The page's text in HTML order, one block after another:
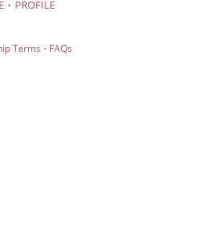
· PROFILE
Terms · FAQs